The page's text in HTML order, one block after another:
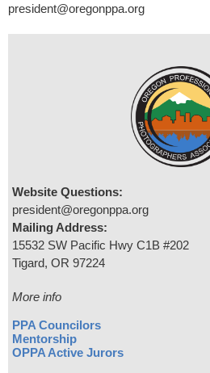
president@oregonppa.org
Website Questions:
president@oregonppa.org
Mailing Address:
15532 SW Pacific Hwy C1B #202
Tigard, OR 97224
More info
PPA Councilors
Mentorship
OPPA Active Jurors